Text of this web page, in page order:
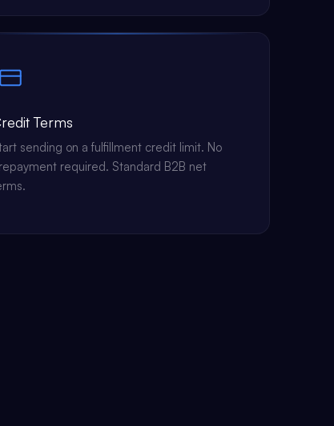
Terms
sending on a fulfillment credit limit. No
required. Standard B2B net